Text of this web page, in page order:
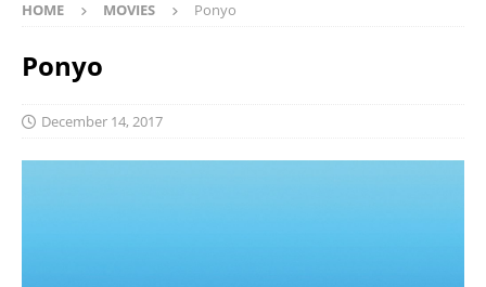
HOME MOVIES Ponyo
Ponyo
December 14, 2017